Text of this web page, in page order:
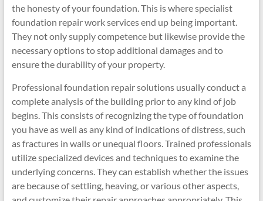
the honesty of your foundation. This is where specialist
foundation repair work services end up being important.
They not only supply competence but likewise provide the
necessary options to stop additional damages and to
ensure the durability of your property.
Professional foundation repair solutions usually conduct a
complete analysis of the building prior to any kind of job
begins. This consists of recognizing the type of foundation
you have as well as any kind of indications of distress, such
as fractures in walls or unequal floors. Trained professionals
utilize specialized devices and techniques to examine the
underlying concerns. They can establish whether the issues
are because of settling, heaving, or various other aspects,